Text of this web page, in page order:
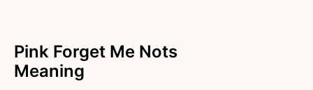
Pink Forget Me Nots
Meaning